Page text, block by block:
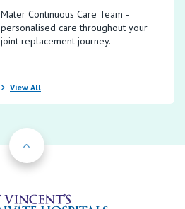
Mater Continuous Care Team -
personalised care throughout your
joint replacement journey.
View All
Back to Top